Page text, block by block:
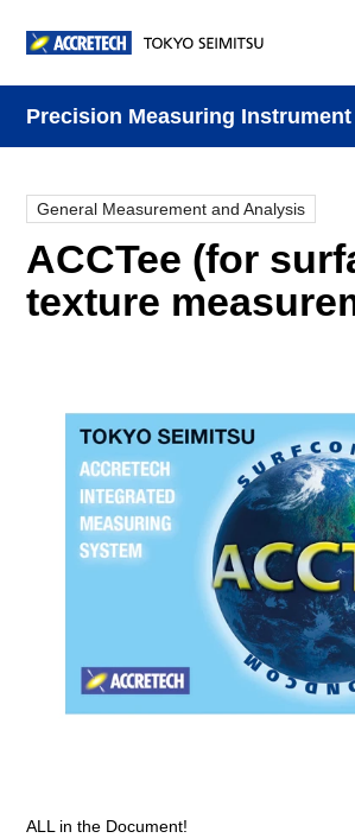
Precision Measuring Instrument
General Measurement and Analysis
ACCTee (for
texture
ALL in the Document!